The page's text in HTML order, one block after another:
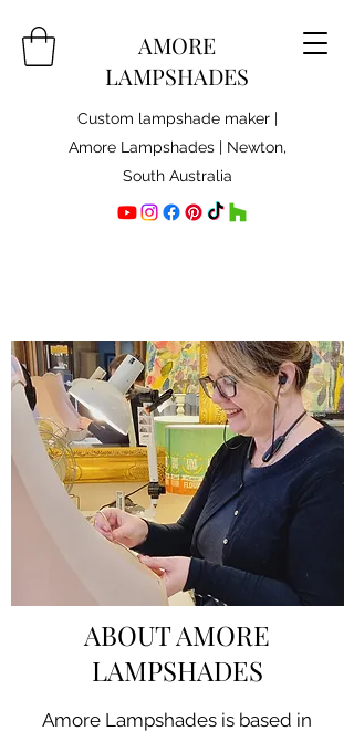
AMORE
LAMPSHADES
Custom lampshade maker |
Amore Lampshades | Newton,
South Australia
ABOUT AMORE
LAMPSHADES
Amore Lampshades is based in